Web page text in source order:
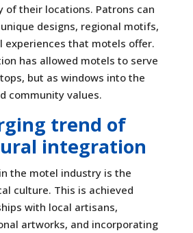
of their locations. Patrons can
designs, regional motifs,
experiences that motels offer.
has allowed motels to serve
but as windows into the
community values.
trend of
integration
the motel industry is the
culture. This is achieved
with local artisans,
artworks, and incorporating